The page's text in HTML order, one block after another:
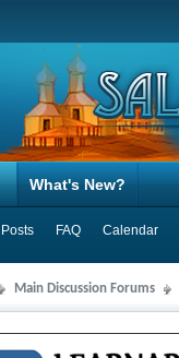
FAQ Calendar
What's New?
Main Discussion Forums